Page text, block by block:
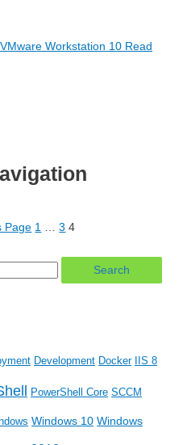
Workstation 10 Read
Page 1 3 4
Development Docker IIS 8
PowerShell Core SCCM
Windows 10 Windows